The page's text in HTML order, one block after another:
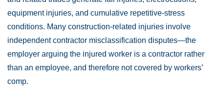
equipment injuries, and cumulative repetitive-stress
conditions. Many construction-related injuries involve
independent contractor misclassification disputes—the
employer arguing the injured worker is a contractor rather
than an employee, and therefore not covered by workers’
comp.